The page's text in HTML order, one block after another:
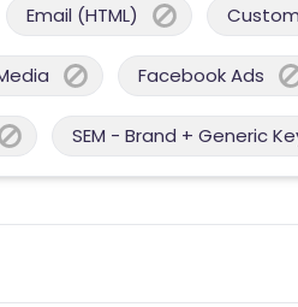
Email (HTML) Custom
Facebook Ads
SEM - Brand + Generic